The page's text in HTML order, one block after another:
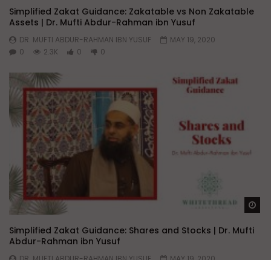
Simplified Zakat Guidance: Zakatable vs Non Zakatable
Assets | Dr. Mufti Abdur-Rahman ibn Yusuf
DR. MUFTI ABDUR-RAHMAN IBN YUSUF
MAY 19, 2020
0
2.3K 0 0
Simplified Zakat Guidance: Shares and Stocks | Dr. Mufti
Abdur-Rahman ibn Yusuf